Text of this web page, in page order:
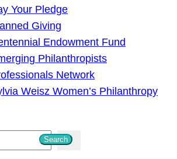
Your Pledge
Giving
Endowment Fund
Philanthropists
Network
Weisz Women’s Philanthropy
Search